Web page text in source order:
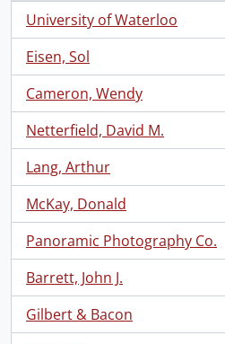
University of Waterloo
, 6 results
Eisen, Sol
, 1 results
Cameron, Wendy
, 1 results
Netterfield, David M.
, 1 results
Lang, Arthur
, 1 results
McKay, Donald
, 1 results
Panoramic Photography Co.
, 1 results
Barrett, John J.
, 1 results
Gilbert & Bacon
, 1 results